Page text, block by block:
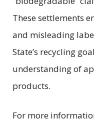
These settlements
and misleading
State’s recycling
understanding of
products.
For more